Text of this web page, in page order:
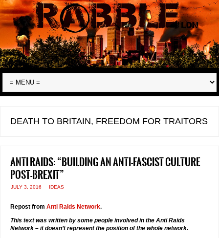
DEATH TO BRITAIN, FREEDOM FOR TRAITORS
Anti Raids: “Building an anti-fascist culture
post-Brexit”
JULY 3, 2016 IDEAS
Repost from Anti Raids Network.
This text was written by some people involved in the Anti Raids
Network – it doesn’t represent the position of the whole network.